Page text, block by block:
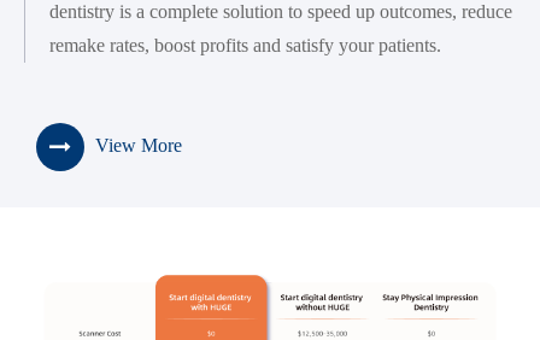
dentistry is a complete solution to speed up outcomes, reduce
remake rates, boost profits and satisfy your patients.
View More